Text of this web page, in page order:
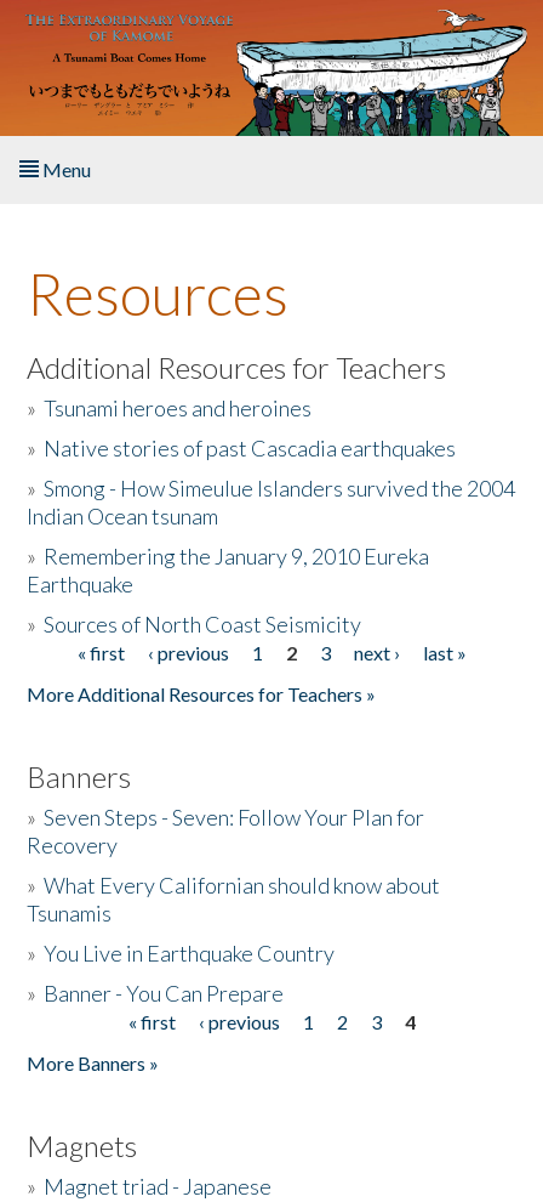
Skip to main content
Menu
About the Book
Listen to the Book
Activities
The Story & Student Exchange
Donate
Resources
Additional Resources for Teachers
»Tsunami heroes and heroines
» Native stories of past Cascadia earthquakes
»Smong - How Simeulue Islanders survived the 2004
Indian Ocean tsunam
» Remembering the January 9, 2010 Eureka
Earthquake
»Sources of North Coast Seismicity
Pages« first ‹ previous 1 2 3 next ›
last »
More Additional Resources for Teachers »
Banners
»Seven Steps - Seven: Follow Your Plan for
Recovery
»What Every Californian should know about
Tsunamis
»You Live in Earthquake Country
» Banner - You Can Prepare
« first ‹ previous 1 2 3
4
More Banners »
Magnets
» Magnet triad - Japanese